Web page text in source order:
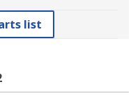
list